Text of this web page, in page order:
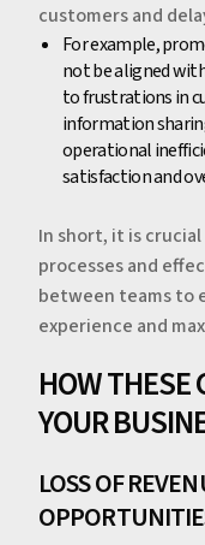
customers and
‍For example,
not be aligned
to frustrations in
information
operational
satisfaction and
‍In short, it is
processes and
between teams to
experience and
‍‍HOW THESE
YOUR
LOSS OF